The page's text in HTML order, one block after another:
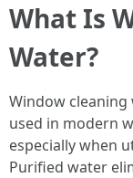
What Is
Water?
Window
used in modern
especially when
Purified water